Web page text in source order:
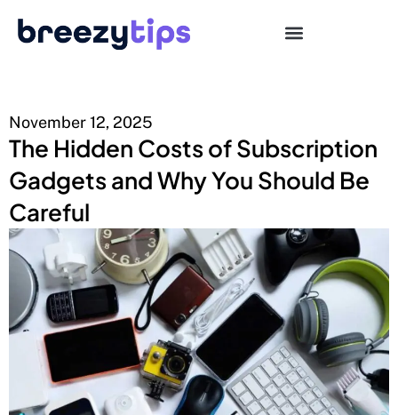
November 12, 2025
The Hidden Costs of Subscription
Gadgets and Why You Should Be
Careful